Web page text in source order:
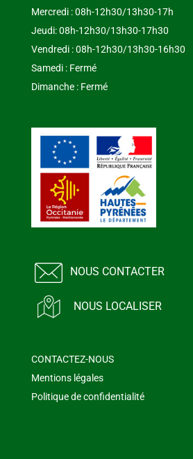
Mercredi : 08h-12h30/13h30-17h
Jeudi: 08h-12h30/13h30-17h30
Vendredi : 08h-12h30/13h30-16h30
Samedi : Fermé
Dimanche : Fermé
NOUS CONTACTER
NOUS LOCALISER
CONTACTEZ-NOUS
Mentions légales
Politique de confidentialité